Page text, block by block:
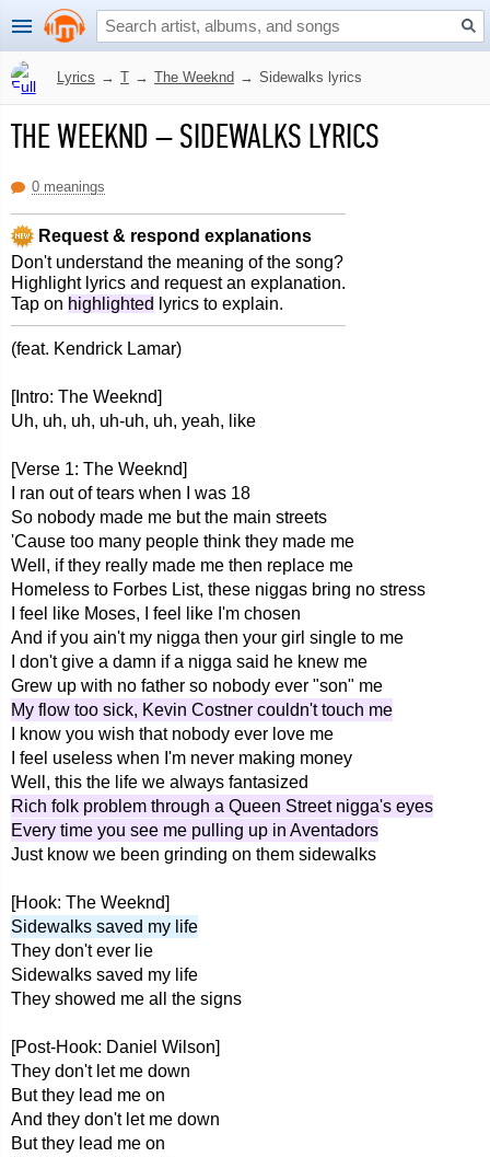
Lyrics → T → The Weeknd → Sidewalks lyrics
THE WEEKND –SIDEWALKS LYRICS
0 meanings
Request & respond explanations
Don't understand the meaning of the song?
Highlight lyrics and request an explanation.
Tap on highlighted lyrics to explain.
(feat. Kendrick Lamar)
[Intro: The Weeknd]
Uh, uh, uh, uh-uh, uh, yeah, like
[Verse 1: The Weeknd]
I ran out of tears when I was 18
So nobody made me but the main streets
'Cause too many people think they made me
Well, if they really made me then replace me
Homeless to Forbes List, these niggas bring no stress
I feel like Moses, I feel like I'm chosen
And if you ain't my nigga then your girl single to me
I don't give a damn if a nigga said he knew me
Grew up with no father so nobody ever "son" me
My flow too sick, Kevin Costner couldn't touch me
I know you wish that nobody ever love me
I feel useless when I'm never making money
Well, this the life we always fantasized
Rich folk problem through a Queen Street nigga's eyes
Every time you see me pulling up in Aventadors
Just know we been grinding on them sidewalks
[Hook: The Weeknd]
Sidewalks saved my life
They don't ever lie
Sidewalks saved my life
They showed me all the signs
[Post-Hook: Daniel Wilson]
They don't let me down
But they lead me on
And they don't let me down
But they lead me on